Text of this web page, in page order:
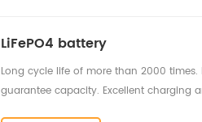
LiFePO4 battery
Long cycle life of more than 2000
guarantee capacity. Excellent charging